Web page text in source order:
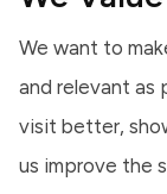
We want to
and relevant as
visit better,
us improve the
high
meet